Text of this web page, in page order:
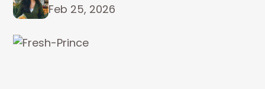
Feb 25, 2026